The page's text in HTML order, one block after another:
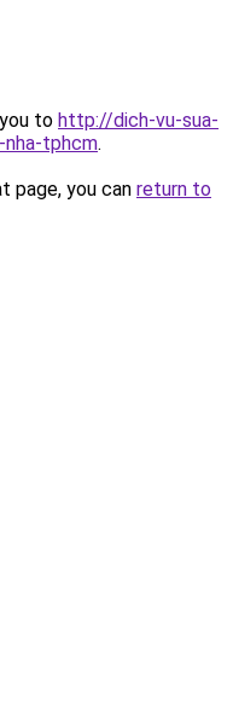
to http://dich-vu-sua-
nha-tphcm.
page, you can return to